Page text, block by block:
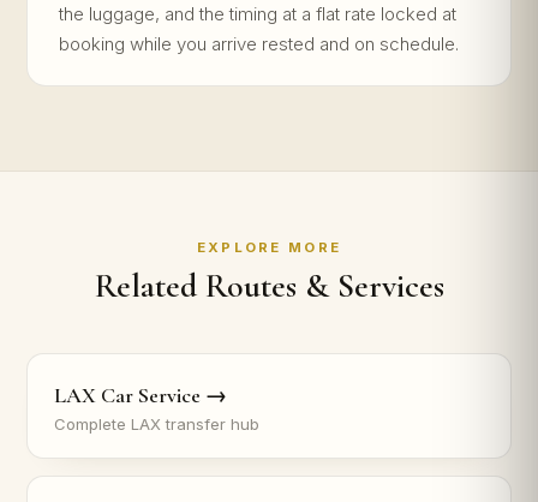
the luggage, and the timing at a flat rate locked at
booking while you arrive rested and on schedule.
EXPLORE MORE
Related Routes & Services
LAX Car Service →
Complete LAX transfer hub